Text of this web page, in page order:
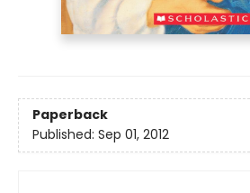
Paperback
Published: Sep 01, 2012